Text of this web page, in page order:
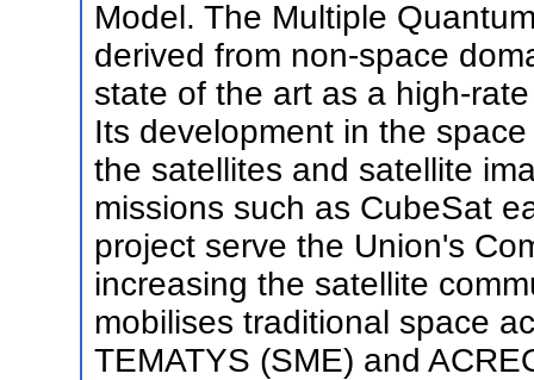
Model. The Multiple
derived from non-space
state of the art as a high-
Its development in the
the satellites and satellite
missions such as CubeSat
project serve the Union's
increasing the satellite
mobilises traditional space
TEMATYS (SME) and